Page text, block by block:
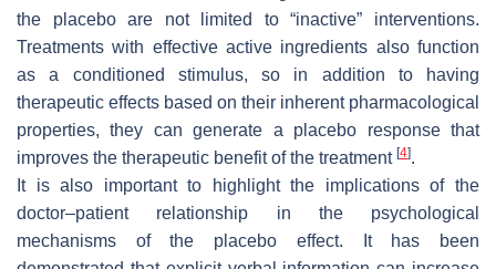
the placebo are not limited to “inactive” interventions.
Treatments with effective active ingredients also function
as a conditioned stimulus, so in addition to having
therapeutic effects based on their inherent pharmacological
properties, they can generate a placebo response that
improves the therapeutic benefit of the treatment [4].
It is also important to highlight the implications of the
doctor–patient relationship in the psychological
mechanisms of the placebo effect. It has been